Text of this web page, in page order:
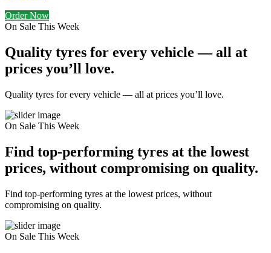
Order Now
On Sale This Week
Quality tyres for every vehicle — all at
prices you’ll love.
Quality tyres for every vehicle — all at prices you’ll love.
On Sale This Week
Find top-performing tyres at the lowest
prices, without compromising on quality.
Find top-performing tyres at the lowest prices, without
compromising on quality.
On Sale This Week